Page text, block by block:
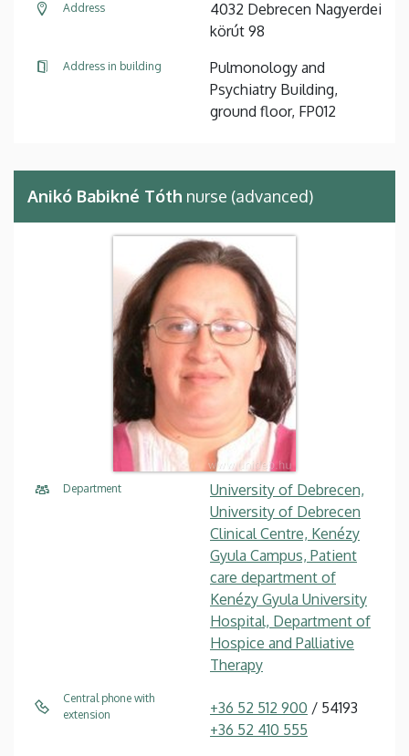
Address
4032 Debrecen Nagyerdei
körút 98
Address in building
Pulmonology and
Psychiatry Building,
ground floor, FP012
Anikó Babikné Tóth nurse (advanced)
Department
University of Debrecen,
University of Debrecen
Clinical Centre, Kenézy
Gyula Campus, Patient
care department of
Kenézy Gyula University
Hospital, Department of
Hospice and Palliative
Therapy
Central phone with
extension
+36 52 512 900 / 54193
+36 52 410 555